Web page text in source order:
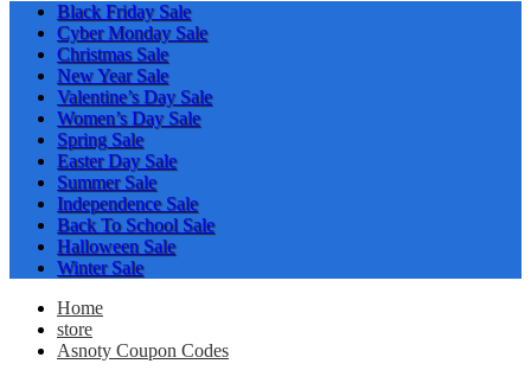
Black Friday Sale
Cyber Monday Sale
Christmas Sale
New Year Sale
Valentine’s Day Sale
Women’s Day Sale
Spring Sale
Easter Day Sale
Summer Sale
Independence Sale
Back To School Sale
Halloween Sale
Winter Sale
Home
store
Asnoty Coupon Codes